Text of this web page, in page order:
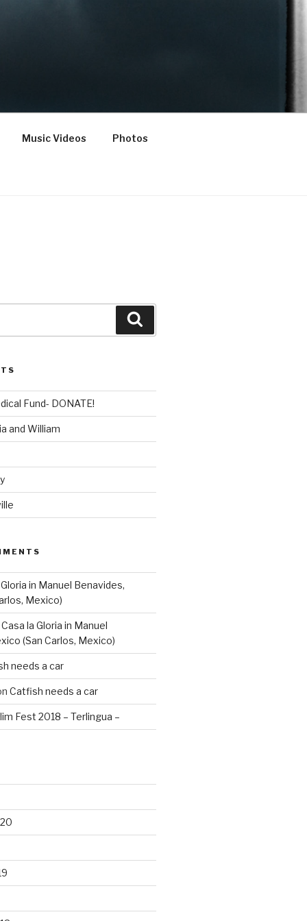
Music Videos Photos
Fund- DONATE!
and William
in Manuel Benavides,
Mexico)
Casa la Gloria in Manuel
(San Carlos, Mexico)
needs a car
Catfish needs a car
Fest 2018 – Terlingua –